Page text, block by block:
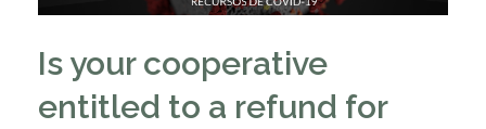
Is your cooperative
entitled to a refund for